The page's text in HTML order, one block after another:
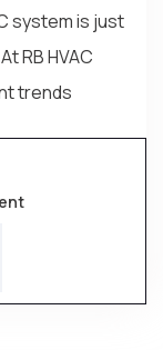
system is just
RB HVAC
trends